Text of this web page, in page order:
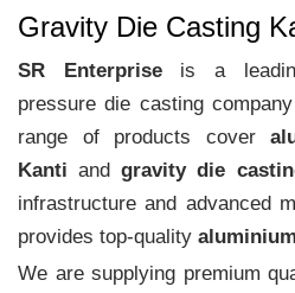
Gravity Die Casting
SR Enterpriseis a leading
pressure die casting
range of products cover
Kanti andgravity die
infrastructure and advanced
provides top-quality
We are supplying premium